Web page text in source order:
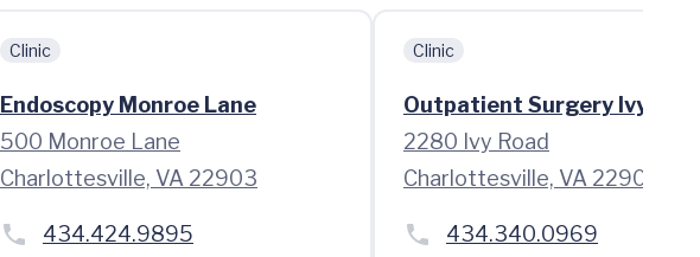
Clinic
Endoscopy Monroe Lane
500 Monroe Lane
Charlottesville, VA 22903
434.424.9895
Clinic
Outpatient Surgery Ivy
2280 Ivy Road
Charlottesville, VA 22903
434.340.0969